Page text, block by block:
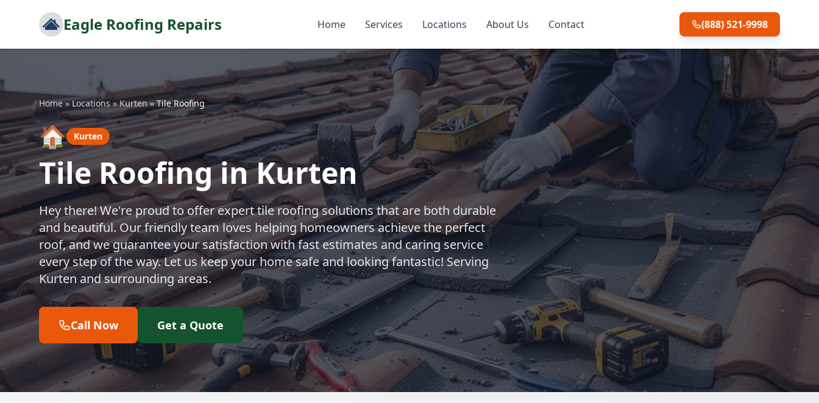
Eagle Roofing Repairs Home Services Locations About Us Contact (888) 521-9998
Home»Locations»Kurten»Tile Roofing
🏠 Kurten
Tile Roofing in Kurten
Hey there! We're proud to offer expert tile roofing solutions that are both durable
and beautiful. Our friendly team loves helping homeowners achieve the perfect
roof, and we guarantee your satisfaction with fast estimates and caring service
every step of the way. Let us keep your home safe and looking fantastic! Serving
Kurten and surrounding areas.
Call Now Get a Quote